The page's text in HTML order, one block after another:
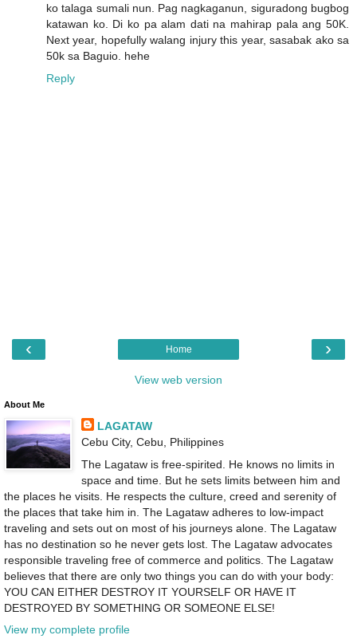
ko talaga sumali nun. Pag nagkaganun, siguradong bugbog
katawan ko. Di ko pa alam dati na mahirap pala ang 50K.
Next year, hopefully walang injury this year, sasabak ako sa
50k sa Baguio. hehe
Reply
‹ ›
Home
View web version
About Me
LAGATAW
Cebu City, Cebu, Philippines
The Lagataw is free-spirited. He knows no limits in
space and time. But he sets limits between him and
the places he visits. He respects the culture, creed and serenity of
the places that take him in. The Lagataw adheres to low-impact
traveling and sets out on most of his journeys alone. The Lagataw
has no destination so he never gets lost. The Lagataw advocates
responsible traveling free of commerce and politics. The Lagataw
believes that there are only two things you can do with your body:
YOU CAN EITHER DESTROY IT YOURSELF OR HAVE IT
DESTROYED BY SOMETHING OR SOMEONE ELSE!
View my complete profile